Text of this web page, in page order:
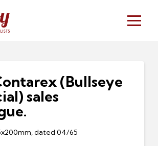
(Bullseye
sales
dated 04/65